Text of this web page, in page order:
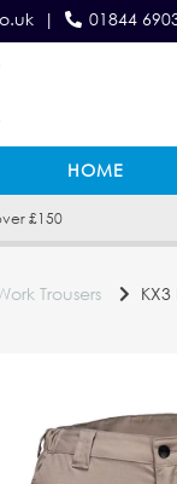
| 01844
HOME
£150
Trousers